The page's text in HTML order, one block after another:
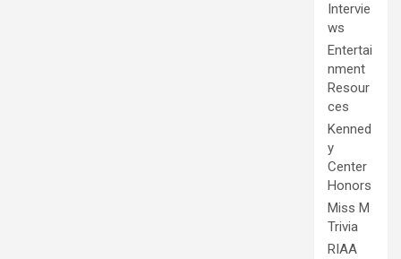
Intervie
ws
Entertai
nment
Resour
ces
Kenned
y
Center
Honors
Miss M
Trivia
RIAA